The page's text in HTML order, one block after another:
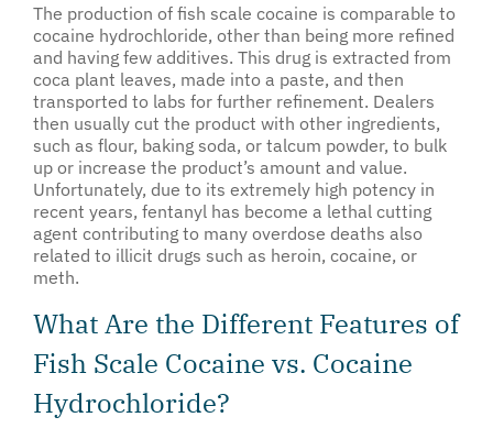
The production of fish scale cocaine is comparable to
cocaine hydrochloride, other than being more refined
and having few additives. This drug is extracted from
coca plant leaves, made into a paste, and then
transported to labs for further refinement. Dealers
then usually cut the product with other ingredients,
such as flour, baking soda, or talcum powder, to bulk
up or increase the product’s amount and value.
Unfortunately, due to its extremely high potency in
recent years, fentanyl has become a lethal cutting
agent contributing to many overdose deaths also
related to illicit drugs such as heroin, cocaine, or
meth.
What Are the Different Features of
Fish Scale Cocaine vs. Cocaine
Hydrochloride?